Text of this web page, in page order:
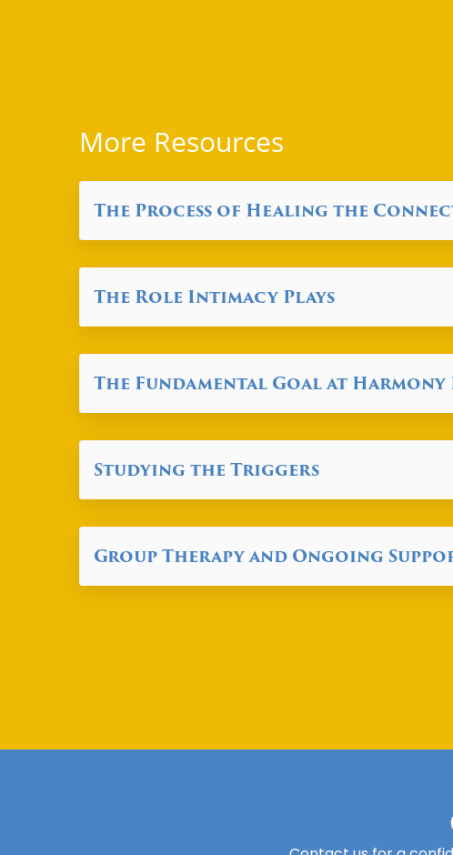
More Resources
The Process of Healing the
The Role Intimacy Plays
The Fundamental Goal at
Studying the Triggers
Group Therapy and Ongoing